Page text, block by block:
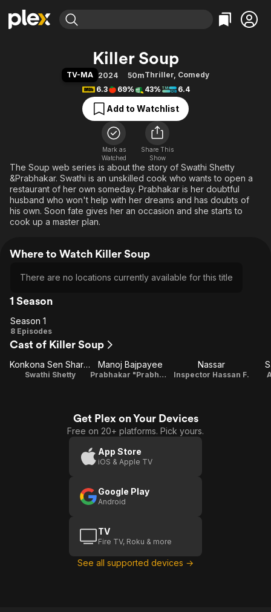
Movies & TV Shows
Free Movies & TV Shows
Categories
Action
Comedy
Documentary
En Español
Music
Sci-Fi
Western
Browse Channels
Featured Channels
Property Brothers
Categories
Bingeworthy
True Crime
Sports
Classics
Comedy
Explore
Kids & Family
Global
Killer Soup
TV-MA 2024 50mThriller, Comedy
6.3
69% 43% 6.4
Add to Watchlist
Mark as
Watched
Share This
Show
The Soup web series is about the story of Swathi Shetty
&Prabhakar. Swathi is an unskilled cook who wants to open a
restaurant of her own someday. Prabhakar is her doubtful
husband who won't help with her dreams and has doubts of
his own. Soon fate gives her an occasion and she starts to
cook up a master plan.
Where to Watch Killer Soup
There are no locations currently available for this title
1 Season
Season
1
Season 1
8 Episodes
Cast of Killer Soup
Konkona Sen Sharma
Swathi Shetty
Manoj Bajpayee
Prabhakar "Prabhu" Shetty/Umesh Pillai/Umesh Shantaram Mahto
Nassar
Inspector Hassan F.
Get Plex on Your Devices
Free on 20+ platforms. Pick yours.
App Store
iOS & Apple TV
Google Play
Android
TV
Fire TV, Roku & more
See all supported devices →